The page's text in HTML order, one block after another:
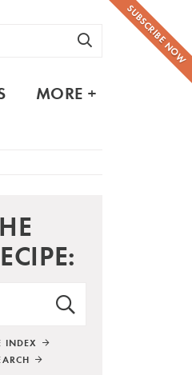
SUBSCRIBE NOW
MORE +
INDEX